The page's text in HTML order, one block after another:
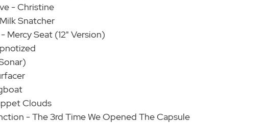
- Christine
Snatcher
Mercy Seat (12" Version)
Clouds
- The 3rd Time We Opened The Capsule